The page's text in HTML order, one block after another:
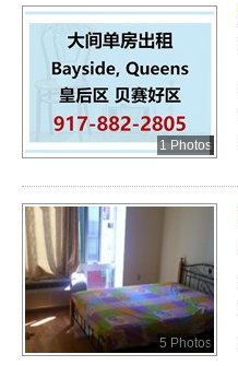
1 Photos
5 Photos